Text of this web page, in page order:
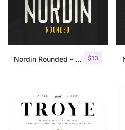
$13
Nordin Rounded – Condensed Sans